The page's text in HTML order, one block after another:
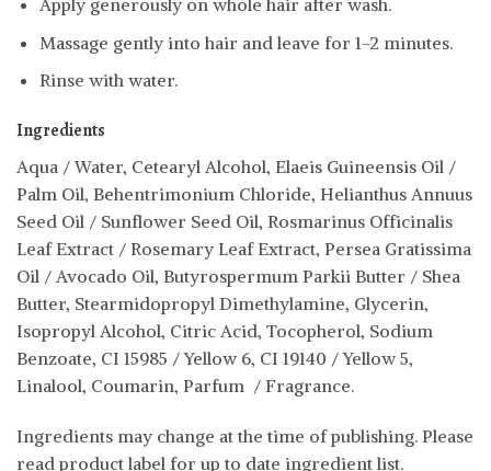
Apply generously on whole hair after wash.
Massage gently into hair and leave for 1-2 minutes.
Rinse with water.
Ingredients
Aqua / Water, Cetearyl Alcohol, Elaeis Guineensis Oil /
Palm Oil, Behentrimonium Chloride, Helianthus Annuus
Seed Oil / Sunflower Seed Oil, Rosmarinus Officinalis
Leaf Extract / Rosemary Leaf Extract, Persea Gratissima
Oil / Avocado Oil, Butyrospermum Parkii Butter / Shea
Butter, Stearmidopropyl Dimethylamine, Glycerin,
Isopropyl Alcohol, Citric Acid, Tocopherol, Sodium
Benzoate, CI 15985 / Yellow 6, CI 19140 / Yellow 5,
Linalool, Coumarin, Parfum / Fragrance.
Ingredients may change at the time of publishing. Please
read product label for up to date ingredient list.